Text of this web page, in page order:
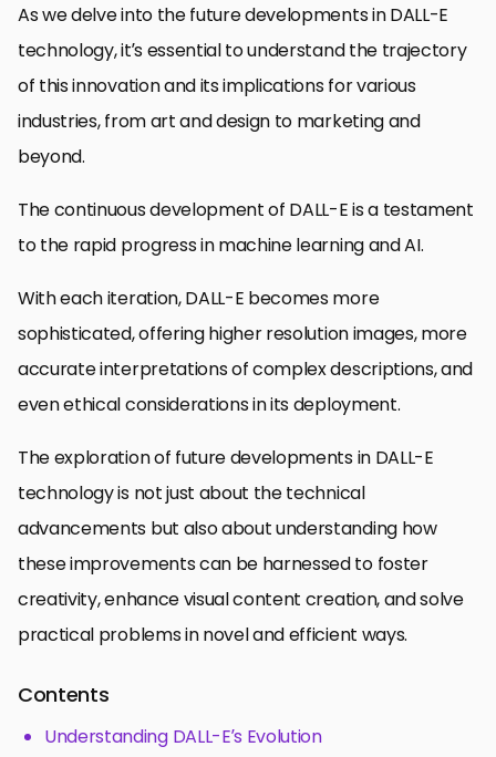
As we delve into the future developments in DALL-E
technology, it’s essential to understand the trajectory
of this innovation and its implications for various
industries, from art and design to marketing and
beyond.
The continuous development of DALL-E is a testament
to the rapid progress in machine learning and AI.
With each iteration, DALL-E becomes more
sophisticated, offering higher resolution images, more
accurate interpretations of complex descriptions, and
even ethical considerations in its deployment.
The exploration of future developments in DALL-E
technology is not just about the technical
advancements but also about understanding how
these improvements can be harnessed to foster
creativity, enhance visual content creation, and solve
practical problems in novel and efficient ways.
Contents
Understanding DALL-E’s Evolution